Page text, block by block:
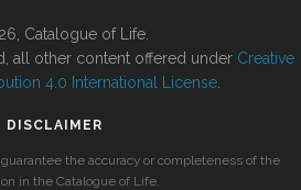
Catalogue of Life.
all other content offered under Creative
4.0 International License
DISCLAIMER
the accuracy or completeness of the
in the Catalogue of Life.